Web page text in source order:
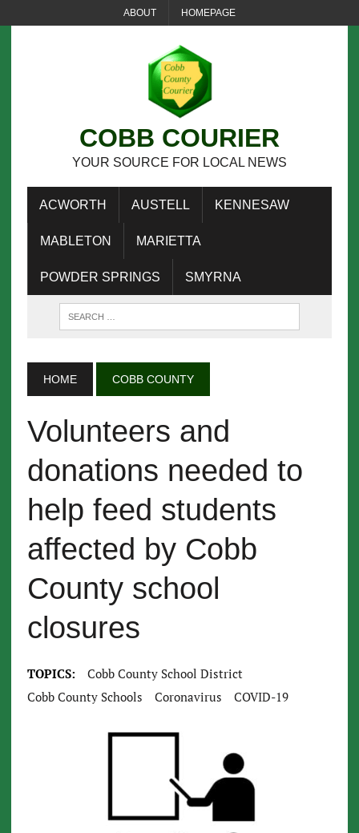
ABOUT HOMEPAGE
COBB COURIER
YOUR SOURCE FOR LOCAL NEWS
ACWORTH AUSTELL KENNESAW
MABLETON MARIETTA
POWDER SPRINGS SMYRNA
HOME COBB COUNTY
Volunteers and
donations needed to
help feed students
affected by Cobb
County school
closures
TOPICS:
Cobb County School District
Cobb County Schools
Coronavirus COVID-19